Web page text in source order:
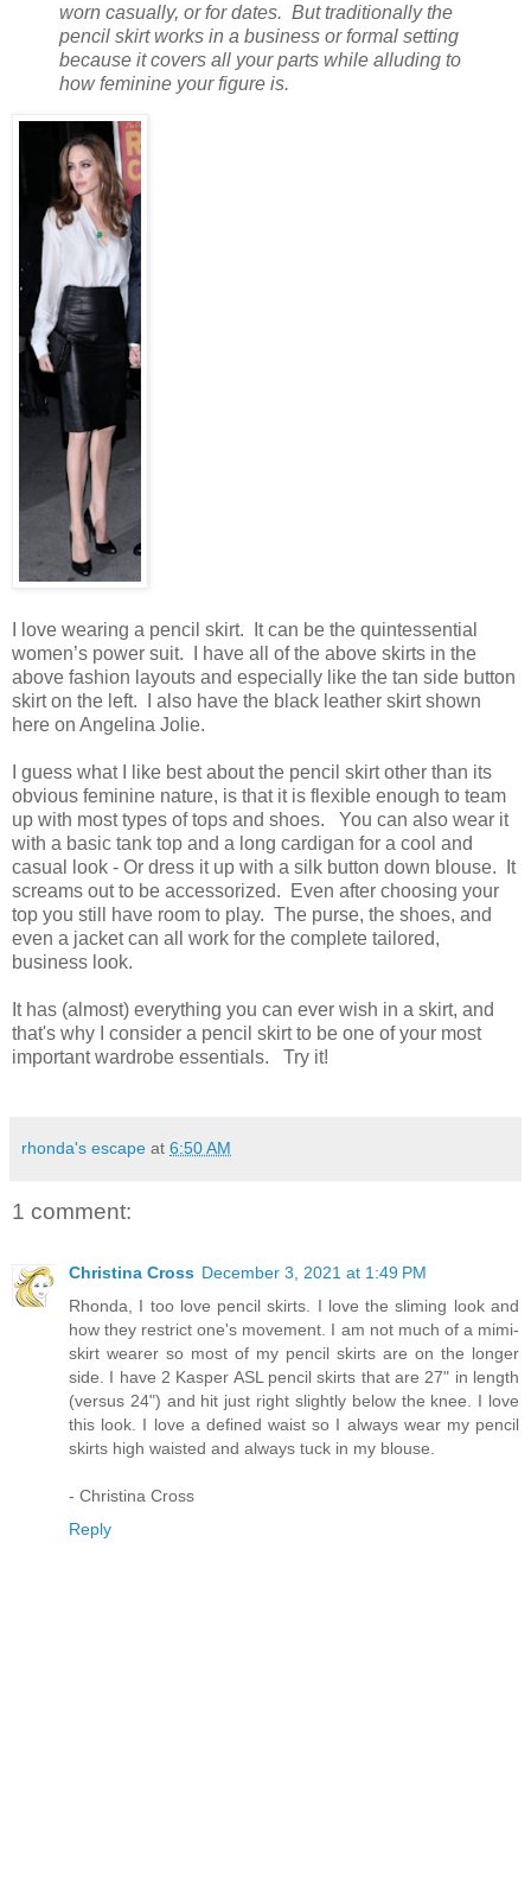
worn casually, or for dates. But traditionally the
pencil skirt works in a business or formal setting
because it covers all your parts while alluding to
how feminine your figure is.
I love wearing a pencil skirt. It can be the quintessential
women’s power suit. I have all of the above skirts in the
above fashion layouts and especially like the tan side button
skirt on the left. I also have the black leather skirt shown
here on Angelina Jolie.
I guess what I like best about the pencil skirt other than its
obvious feminine nature, is that it is flexible enough to team
up with most types of tops and shoes. You can also wear it
with a basic tank top and a long cardigan for a cool and
casual look - Or dress it up with a silk button down blouse.
It
screams out to be accessorized.
Even after choosing your
top you still have room to play. The purse, the shoes, and
even a jacket can all work for the complete tailored,
business look.
It has (almost) everything you can ever wish in a skirt, and
that's why I consider a pencil skirt to be one of your most
important wardrobe essentials. Try it!
rhonda's escape at 6:50 AM
1 comment:
Christina Cross December 3, 2021 at 1:49 PM
Rhonda, I too love pencil skirts. I love the sliming look and
how they restrict one's movement. I am not much of a mimi-
skirt wearer so most of my pencil skirts are on the longer
side. I have 2 Kasper ASL pencil skirts that are 27" in length
(versus 24") and hit just right slightly below the knee. I love
this look. I love a defined waist so I always wear my pencil
skirts high waisted and always tuck in my blouse.
- Christina Cross
Reply